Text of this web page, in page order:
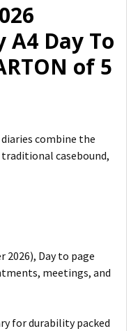
A4 Day To
of 5
combine the
casebound,
2026), Day to page
meetings, and
for durability packed